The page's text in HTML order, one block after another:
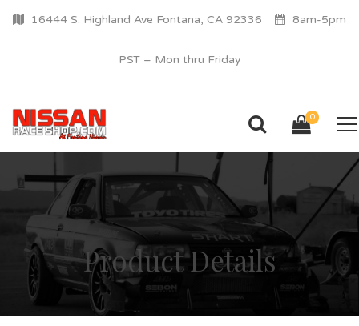
16444 S. Highland Ave Fontana, CA 92336 8am-5pm
PST – Mon thru Friday
0
Product Details